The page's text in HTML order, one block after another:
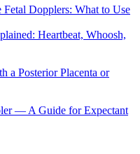
Dopplers: What to Use
Heartbeat, Whoosh,
a Posterior Placenta or
— A Guide for Expectant